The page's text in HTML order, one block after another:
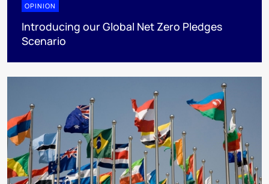
OPINION
Introducing our Global Net Zero Pledges
Scenario